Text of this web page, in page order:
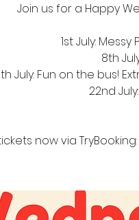
Join us for a Happy
1st July:
8th
July: Fun on the bus!
22nd
now via